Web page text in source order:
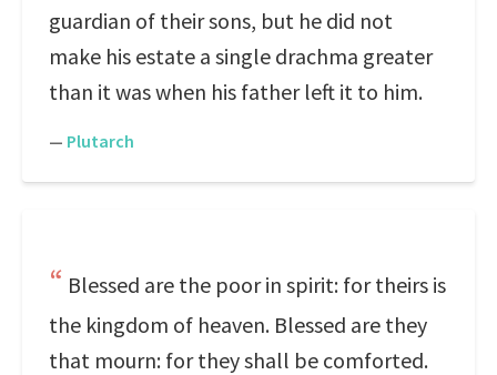
guardian of their sons, but he did not
make his estate a single drachma greater
than it was when his father left it to him.
— Plutarch
Blessed are the poor in spirit: for theirs is
the kingdom of heaven. Blessed are they
that mourn: for they shall be comforted.